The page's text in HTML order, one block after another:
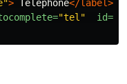
> Telephone</label>
"tel" id=